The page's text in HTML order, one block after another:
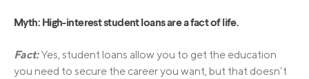
Myth: High-interest student loans are a fact of life.
Fact: Yes, student loans allow you to get the education
you need to secure the career you want, but that doesn’t